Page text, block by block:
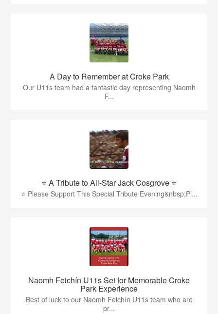
A Day to Remember at Croke Park
Our U11s team had a fantastic day representing Naomh
F...
⭐️ A Tribute to All-Star Jack Cosgrove ⭐️
⭐️ Please Support This Special Tribute Evening&nbsp;Pl...
Naomh Feichín U11s Set for Memorable Croke
Park Experience
Best of luck to our Naomh Feichín U11s team who are
pr...